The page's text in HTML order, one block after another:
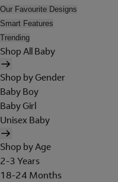
Our Favourite Designs
Smart Features
Trending
Shop All Baby
Shop by Gender
Baby Boy
Baby Girl
Unisex Baby
Shop by Age
2-3 Years
18-24 Months